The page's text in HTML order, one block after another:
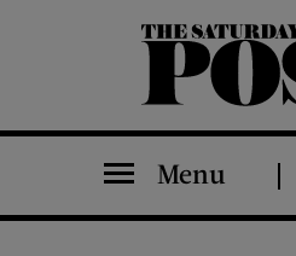
The Saturday Evening Post
Menu